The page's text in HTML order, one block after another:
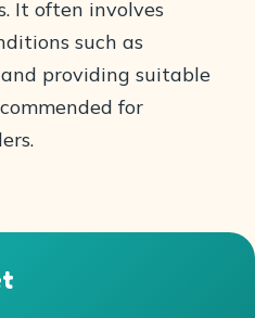
It often involves
such as
providing suitable
for